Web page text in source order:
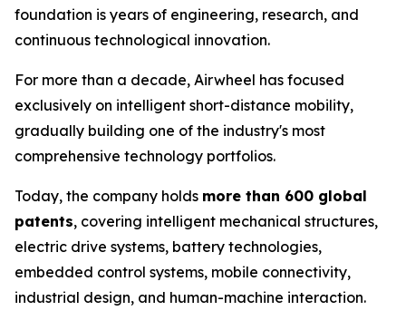
foundation is years of engineering, research, and
continuous technological innovation.
For more than a decade, Airwheel has focused
exclusively on intelligent short-distance mobility,
gradually building one of the industry's most
comprehensive technology portfolios.
Today, the company holds more than 600 global
patents, covering intelligent mechanical structures,
electric drive systems, battery technologies,
embedded control systems, mobile connectivity,
industrial design, and human-machine interaction.